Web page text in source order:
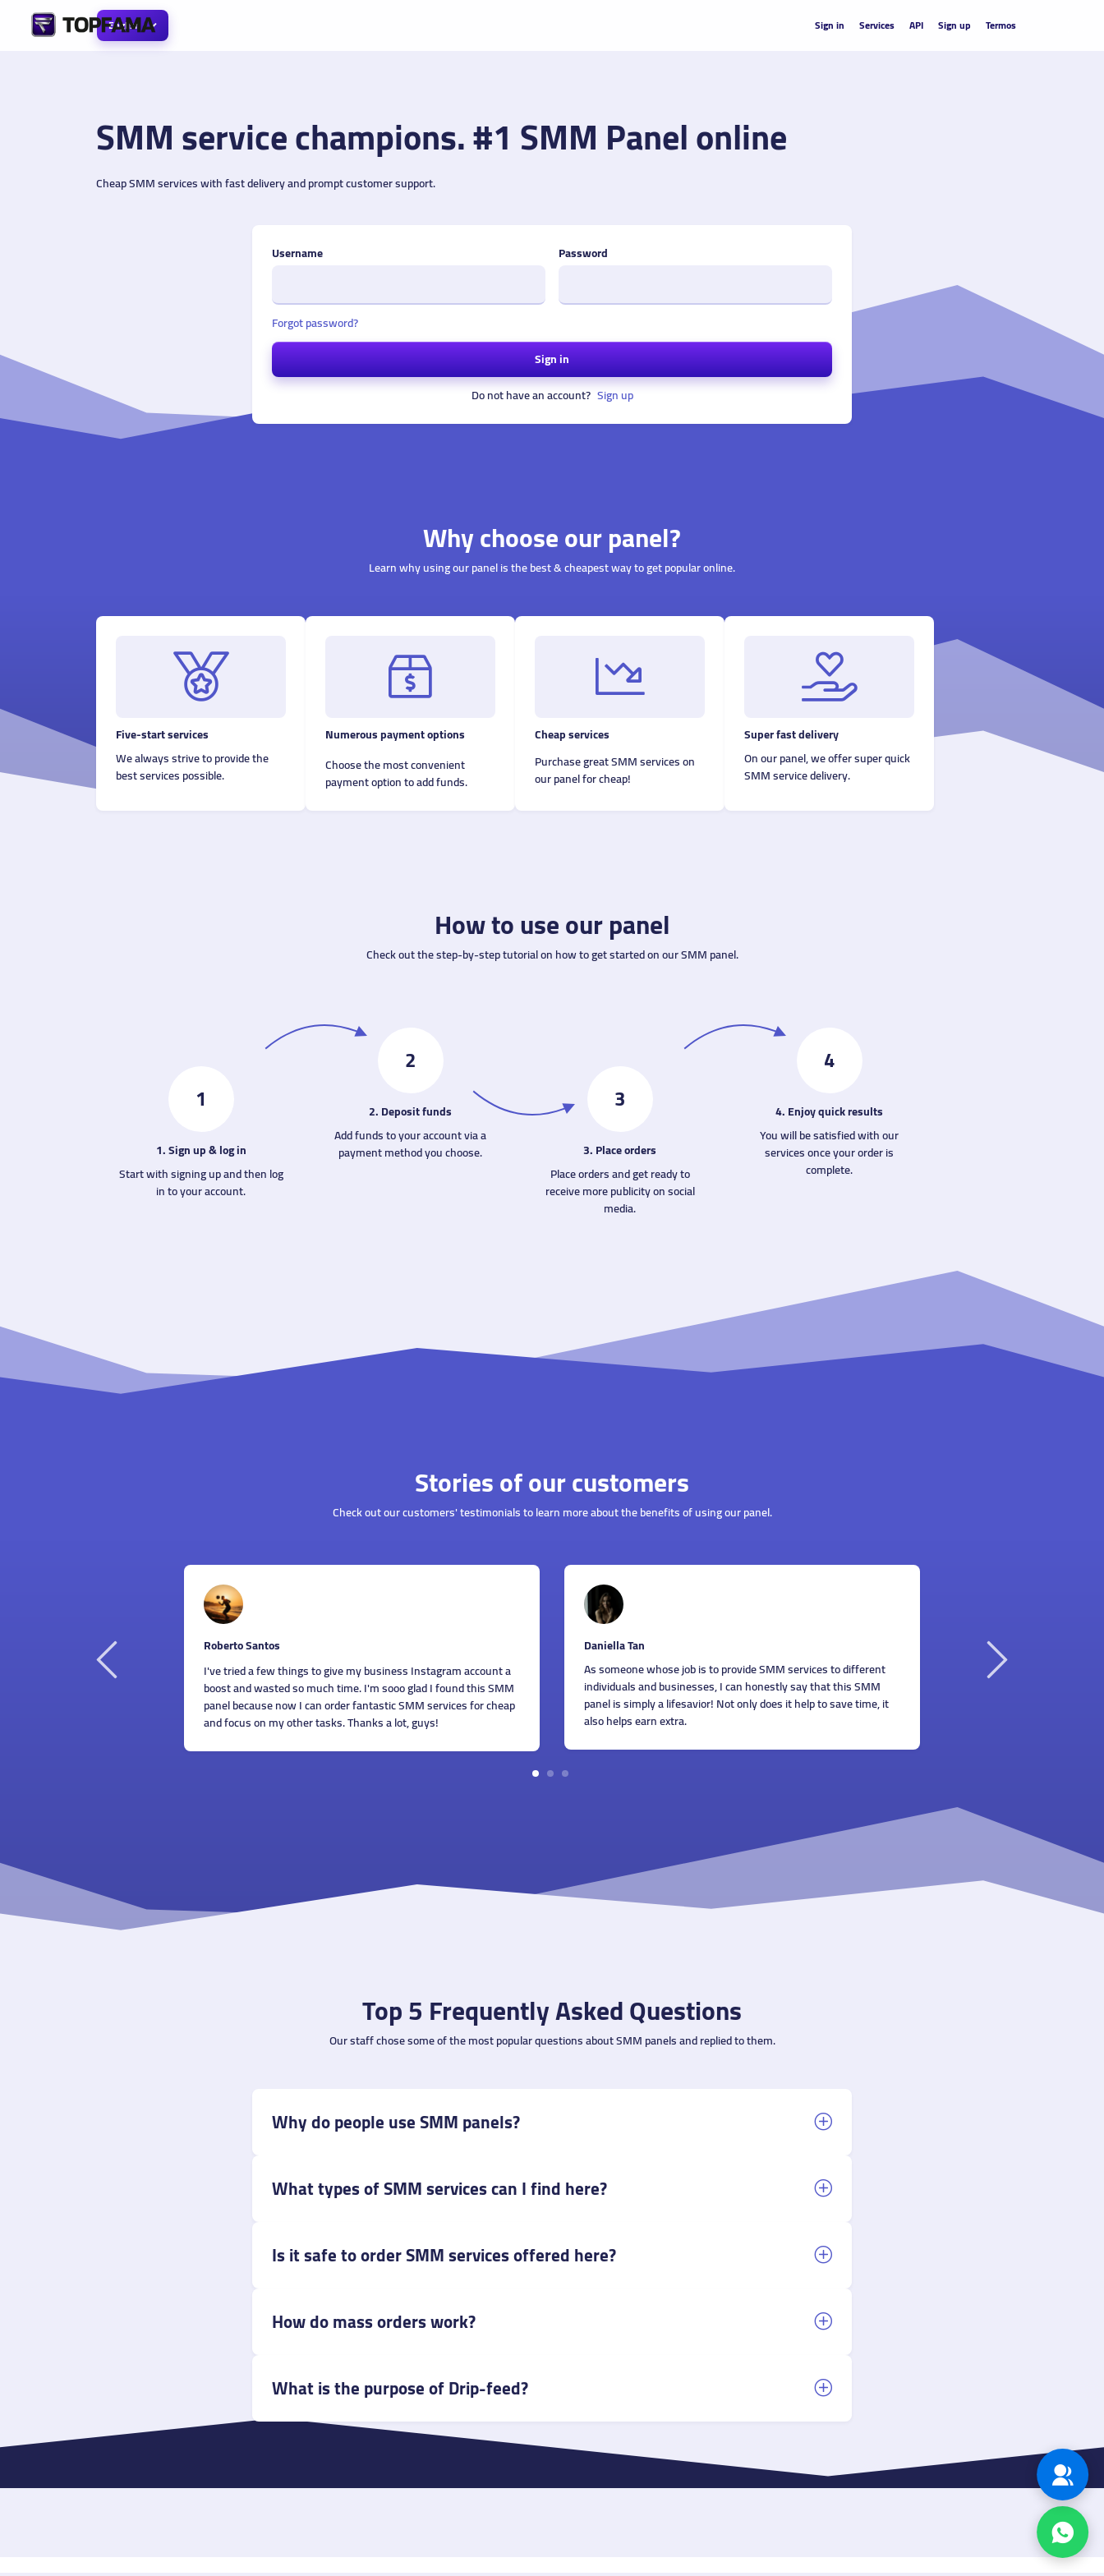
English Sign in Services API Sign up Termos
SMM service champions. #1 SMM Panel online
Cheap SMM services with fast delivery and prompt customer support.
Username Password
Forgot password?
Sign in
Do not have an account? Sign up
Why choose our panel?
Learn why using our panel is the best & cheapest way to get popular online.
Five-start services
We always strive to provide the
best services possible.
Numerous payment options
Choose the most convenient
payment option to add funds.
Cheap services
Purchase great SMM services on
our panel for cheap!
Super fast delivery
On our panel, we offer super quick
SMM service delivery.
How to use our panel
Check out the step-by-step tutorial on how to get started on our SMM panel.
1
1. Sign up & log in
Start with signing up and then log
in to your account.
2
2. Deposit funds
Add funds to your account via a
payment method you choose.
3
3. Place orders
Place orders and get ready to
receive more publicity on social
media.
4
4. Enjoy quick results
You will be satisfied with our
services once your order is
complete.
Stories of our customers
Check out our customers' testimonials to learn more about the benefits of using our panel.
a few things to give my business Instagram account a
wasted so much time. I'm sooo glad I found this SMM
now I can order fantastic SMM services for cheap
As someone whose job is to provide SMM services to different
individuals and businesses, I can honestly say that this SMM
panel is simply a lifesavior! Not only does it help to save time, it
also helps earn extra.
We all know that promoting your business online isn't easy
because there's always competition. SMM services I ordered on
this panel helped me get more exposure and build my clientele.
Thank you!
Top 5 Frequently Asked Questions
Our staff chose some of the most popular questions about SMM panels and replied to them.
Why do people use SMM panels?
What types of SMM services can I find here?
Is it safe to order SMM services offered here?
How do mass orders work?
What is the purpose of Drip-feed?